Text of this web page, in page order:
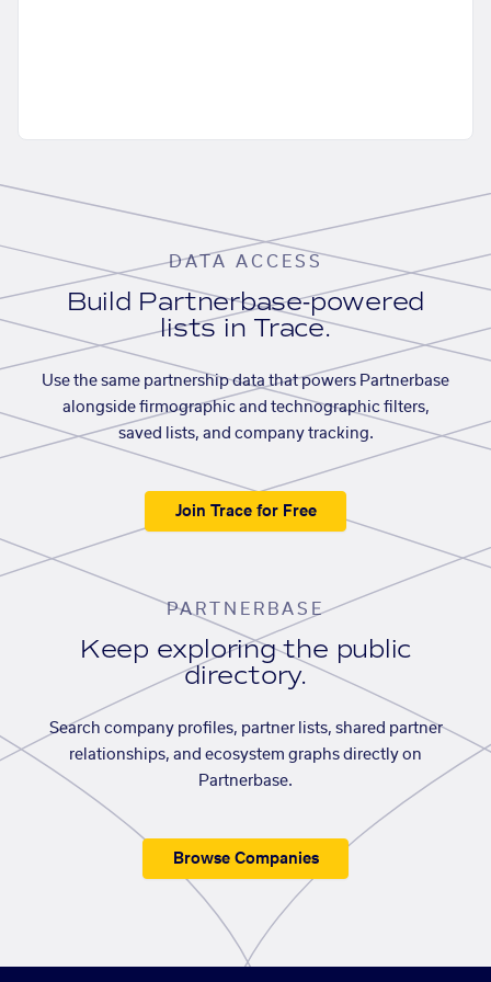
DATA ACCESS
Build Partnerbase-powered
lists in Trace.
Use the same partnership data that powers Partnerbase
alongside firmographic and technographic filters,
saved lists, and company tracking.
Join Trace for Free
PARTNERBASE
Keep exploring the public
directory.
Search company profiles, partner lists, shared partner
relationships, and ecosystem graphs directly on
Partnerbase.
Browse Companies